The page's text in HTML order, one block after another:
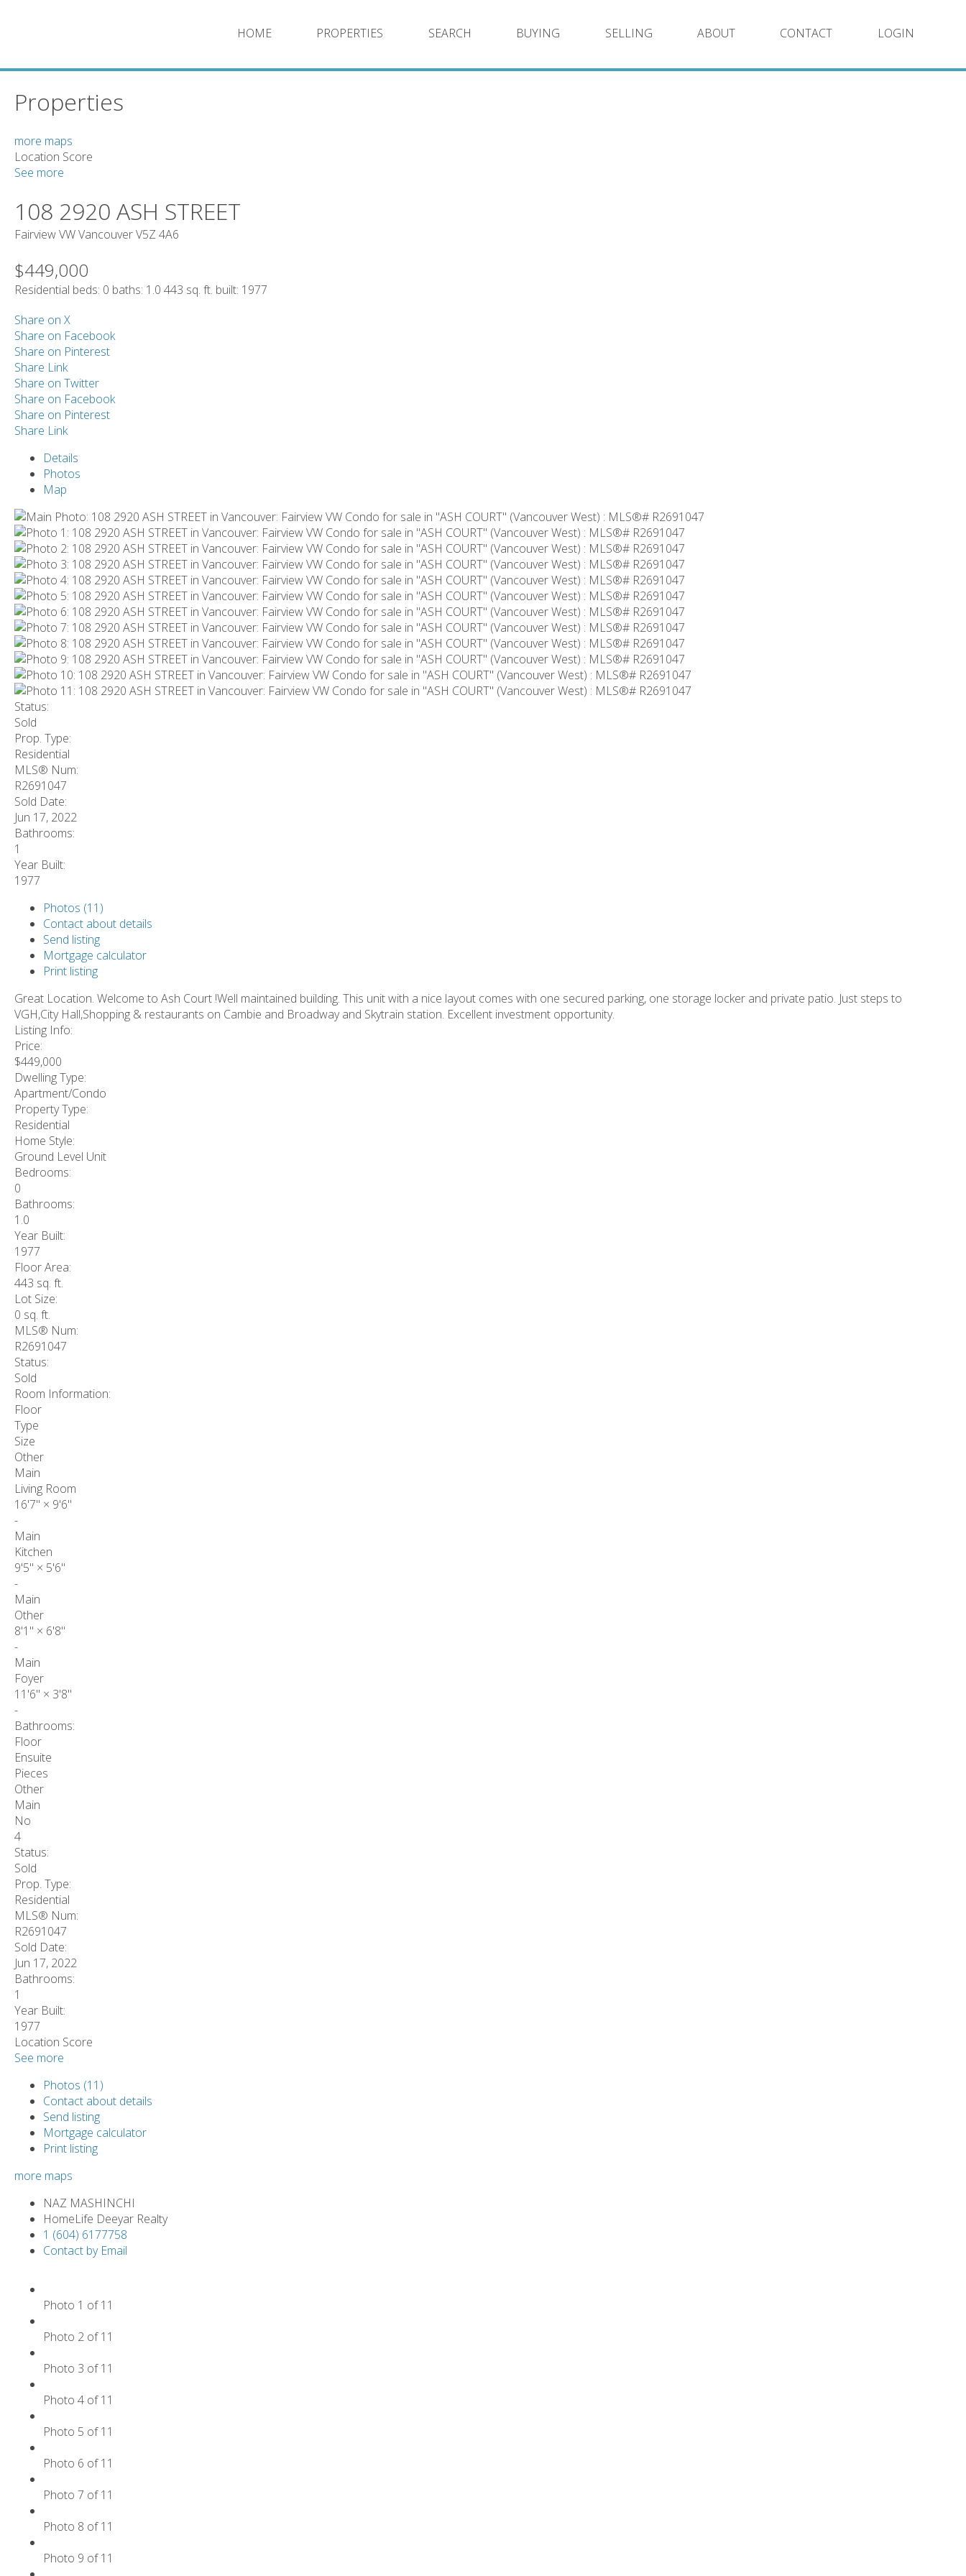
HOME PROPERTIES SEARCH BUYING SELLING ABOUT CONTACT LOGIN
Properties
more maps
Location Score
See more
108 2920 ASH STREET
Fairview VWVancouverV5Z 4A6
$449,000
Residential beds: 0 baths: 1.0 443 sq. ft. built: 1977
Share on X
Share on Facebook
Share on Pinterest
Share Link
Share on Twitter
Share on Facebook
Share on Pinterest
Share Link
Details
Photos
Map
Status:
Sold
Prop. Type:
Residential
MLS® Num:
R2691047
Sold Date:
Jun 17, 2022
Bathrooms:
1
Year Built:
1977
Photos (11)
Contact about details
Send listing
Mortgage calculator
Print listing
Great Location. Welcome to Ash Court !Well maintained building. This unit with a nice layout comes with one secured parking, one storage locker and private patio. Just steps to
VGH,City Hall,Shopping & restaurants on Cambie and Broadway and Skytrain station. Excellent investment opportunity.
Listing Info:
Price:
$449,000
Dwelling Type:
Apartment/Condo
Property Type:
Residential
Home Style:
Ground Level Unit
Bedrooms:
0
Bathrooms:
1.0
Year Built:
1977
Floor Area:
443 sq. ft.
Lot Size:
0 sq. ft.
MLS® Num:
R2691047
Status:
Sold
Room Information:
Floor
Type
Size
Other
Main
Living Room
16'7" × 9'6"
-
Main
Kitchen
9'5" × 5'6"
-
Main
Other
8'1" × 6'8"
-
Main
Foyer
11'6" × 3'8"
-
Bathrooms:
Floor
Ensuite
Pieces
Other
Main
No
4
Status:
Sold
Prop. Type:
Residential
MLS® Num:
R2691047
Sold Date:
Jun 17, 2022
Bathrooms:
1
Year Built:
1977
Location Score
See more
Photos (11)
Contact about details
Send listing
Mortgage calculator
Print listing
more maps
NAZ MASHINCHI
HomeLife Deeyar Realty
1 (604) 6177758
Contact by Email
Photo 1 of 11
Photo 2 of 11
Photo 3 of 11
Photo 4 of 11
Photo 5 of 11
Photo 6 of 11
Photo 7 of 11
Photo 8 of 11
Photo 9 of 11